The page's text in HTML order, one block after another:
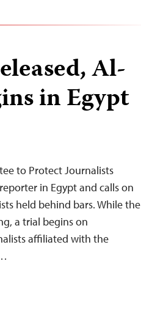
Al-
in Egypt
to Protect Journalists
in Egypt and calls on
held behind bars. While the
a trial begins on
affiliated with the